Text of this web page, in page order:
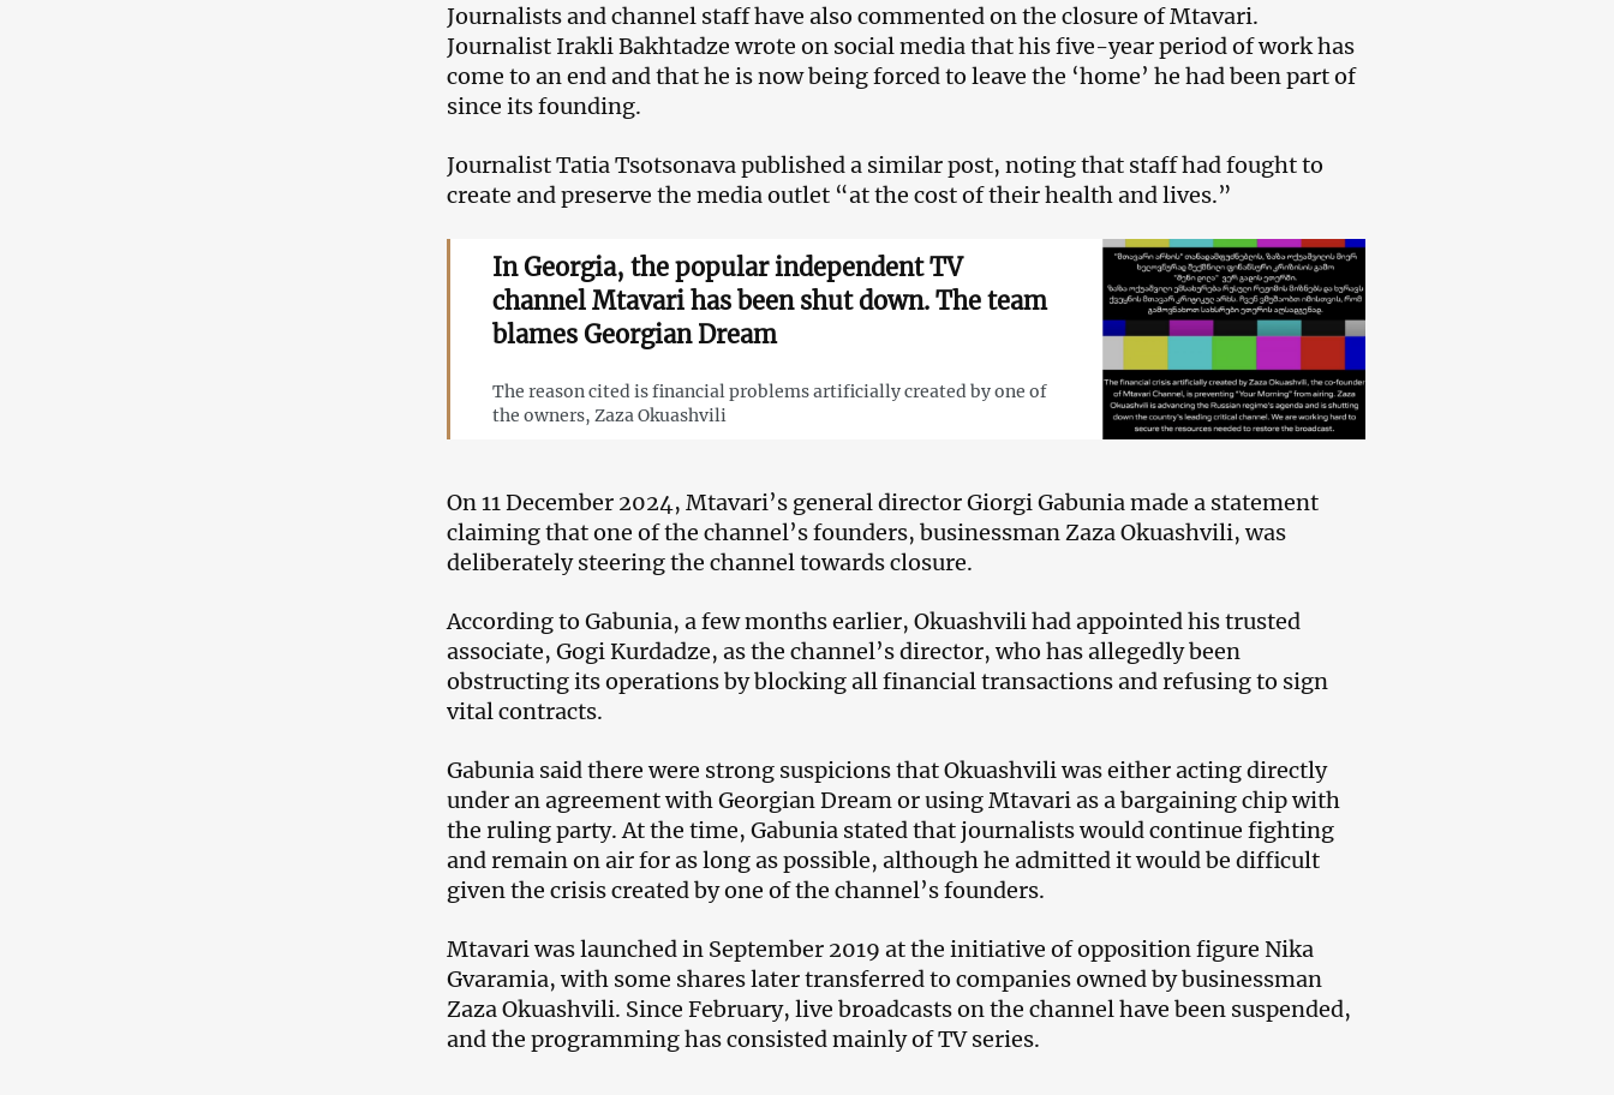
Journalists and channel staff have also commented on the closure of Mtavari.
Journalist Irakli Bakhtadze wrote on social media that his five-year period of work has
come to an end and that he is now being forced to leave the ‘home’ he had been part of
since its founding.
Journalist Tatia Tsotsonava published a similar post, noting that staff had fought to
create and preserve the media outlet “at the cost of their health and lives.”
In Georgia, the popular independent TV
channel Mtavari has been shut down. The team
blames Georgian Dream
The reason cited is financial problems artificially created by one of
the owners, Zaza Okuashvili
On 11 December 2024, Mtavari’s general director Giorgi Gabunia made a statement
claiming that one of the channel’s founders, businessman Zaza Okuashvili, was
deliberately steering the channel towards closure.
According to Gabunia, a few months earlier, Okuashvili had appointed his trusted
associate, Gogi Kurdadze, as the channel’s director, who has allegedly been
obstructing its operations by blocking all financial transactions and refusing to sign
vital contracts.
Gabunia said there were strong suspicions that Okuashvili was either acting directly
under an agreement with Georgian Dream or using Mtavari as a bargaining chip with
the ruling party. At the time, Gabunia stated that journalists would continue fighting
and remain on air for as long as possible, although he admitted it would be difficult
given the crisis created by one of the channel’s founders.
Mtavari was launched in September 2019 at the initiative of opposition figure Nika
Gvaramia, with some shares later transferred to companies owned by businessman
Zaza Okuashvili. Since February, live broadcasts on the channel have been suspended,
and the programming has consisted mainly of TV series.